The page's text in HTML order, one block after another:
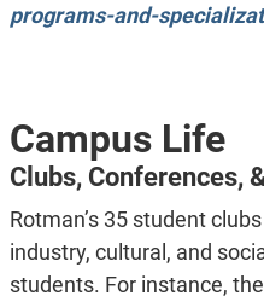
programs-and-
Campus Life
Clubs, Conferences,
Rotman’s 35 student
industry, cultural, and
students. For instance,